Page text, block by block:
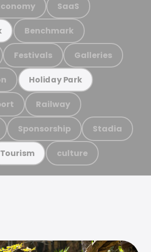
SaaS
Benchmark
Festivals Galleries
Holiday Park
Railway
Sponsorship Stadia
Tourism culture